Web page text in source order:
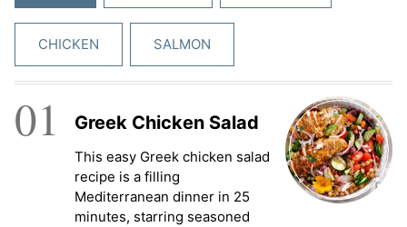
CHICKEN SALMON
01 Greek Chicken Salad
This easy Greek chicken salad
recipe is a filling
Mediterranean dinner in 25
minutes, starring seasoned